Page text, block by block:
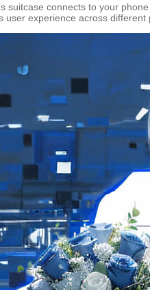
suitcase connects to your
experience across different